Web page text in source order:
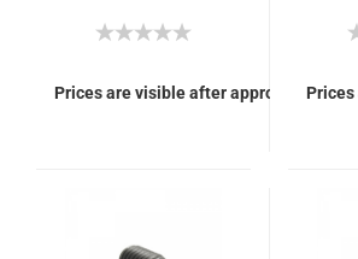
Prices are visible after approval of